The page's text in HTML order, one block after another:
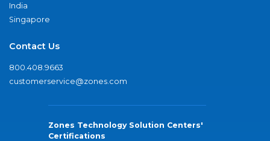
India
Singapore
Contact Us
800.408.9663
customerservice@zones.com
Zones Technology Solution Centers'
Certifications